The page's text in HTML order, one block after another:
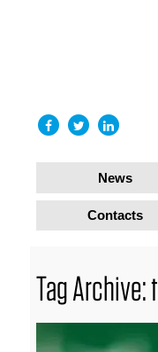
News
Contacts
Tag Archive: